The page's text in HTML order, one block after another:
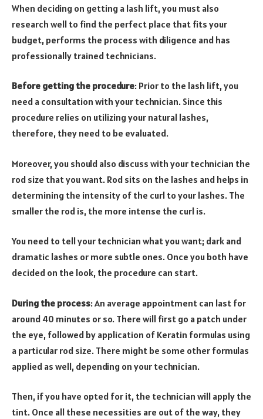
When deciding on getting a lash lift, you must also
research well to find the perfect place that fits your
budget, performs the process with diligence and has
professionally trained technicians.
Before getting the procedure: Prior to the lash lift, you
need a consultation with your technician. Since this
procedure relies on utilizing your natural lashes,
therefore, they need to be evaluated.
Moreover, you should also discuss with your technician the
rod size that you want. Rod sits on the lashes and helps in
determining the intensity of the curl to your lashes. The
smaller the rod is, the more intense the curl is.
You need to tell your technician what you want; dark and
dramatic lashes or more subtle ones. Once you both have
decided on the look, the procedure can start.
During the process: An average appointment can last for
around 40 minutes or so. There will first go a patch under
the eye, followed by application of Keratin formulas using
a particular rod size. There might be some other formulas
applied as well, depending on your technician.
Then, if you have opted for it, the technician will apply the
tint. Once all these necessities are out of the way, they